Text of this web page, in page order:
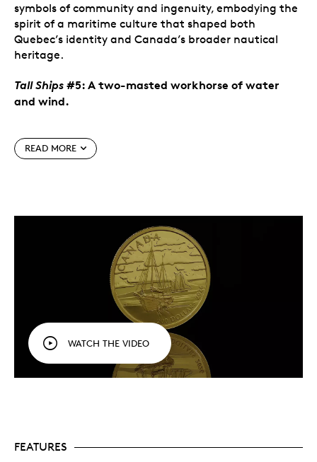
symbols of community and ingenuity, embodying the
spirit of a maritime culture that shaped both
Quebec’s identity and Canada’s broader nautical
heritage.
Tall Ships #5: A two-masted workhorse of water
and wind.
Special features
Canada’s shipyards and contributed to our rich
maritime heritage.
Back to Canada’s age of sail.Each instalment
showcases a different type of tall ship or sail plan,
beginning with the brigantine (2022) and
continuing with the full-rigged ship (2023), the
topsail schooner (2024), the three-masted
schooner (2025), and now the ketch rig (2026).
A glimpse of the past.Not just a tall ship at full
sail—your coin’s reverse rewinds time to show the
ketch being unloaded by horse and wagon on the
shore ahead of the tide’s return.
Noted marine artist.Your coin’s reverse design
heritage.
READ MORE
WATCH THE VIDEO
FEATURES